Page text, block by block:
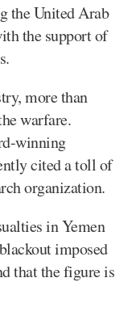
the United Arab
the support of
more than
warfare.
winning
cited a toll of
organization.
in Yemen
imposed
that the figure is